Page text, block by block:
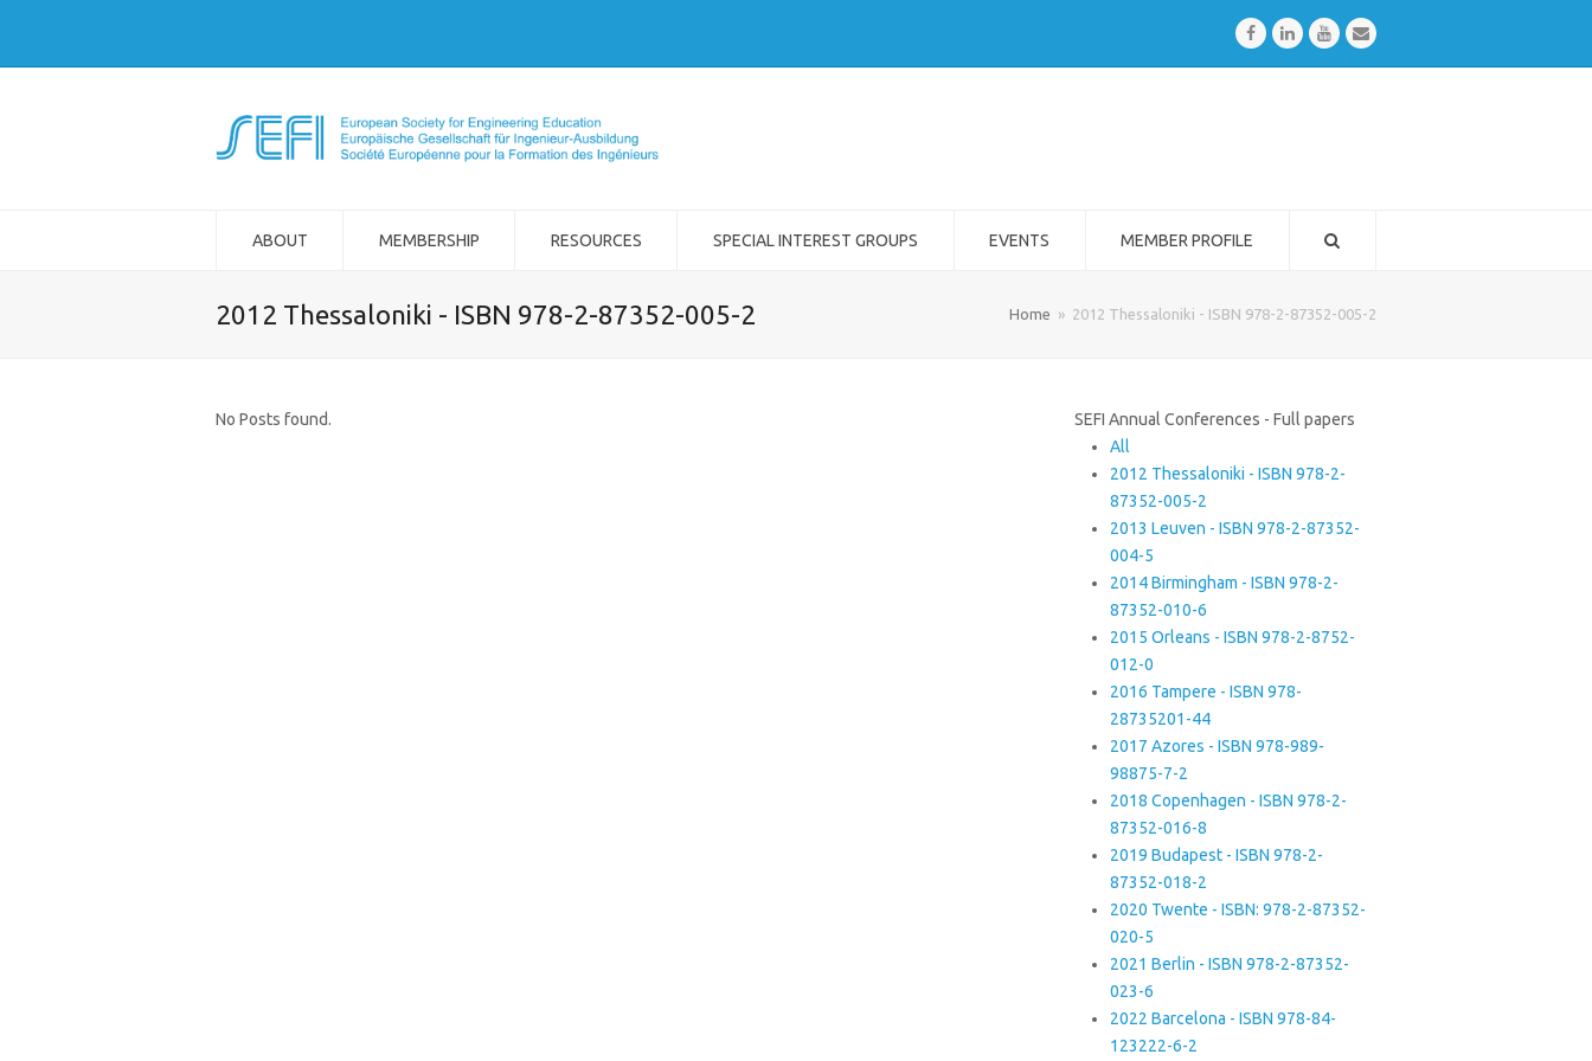
FacebookLinkedInYoutubeEmail
ABOUT MEMBERSHIP RESOURCES SPECIAL INTEREST GROUPS EVENTS MEMBER PROFILE
2012 Thessaloniki - ISBN 978-2-87352-005-2 Home » 2012 Thessaloniki - ISBN 978-2-87352-005-2
No Posts found.
SEFI Annual Conferences - Full papers
All
2012 Thessaloniki - ISBN 978-2-
87352-005-2
2013 Leuven - ISBN 978-2-87352-
004-5
2014 Birmingham - ISBN 978-2-
87352-010-6
2015 Orleans - ISBN 978-2-8752-
012-0
2016 Tampere - ISBN 978-
28735201-44
2017 Azores - ISBN 978-989-
98875-7-2
2018 Copenhagen - ISBN 978-2-
87352-016-8
2019 Budapest - ISBN 978-2-
87352-018-2
2020 Twente - ISBN: 978-2-87352-
020-5
2021 Berlin - ISBN 978-2-87352-
023-6
2022 Barcelona - ISBN 978-84-
123222-6-2